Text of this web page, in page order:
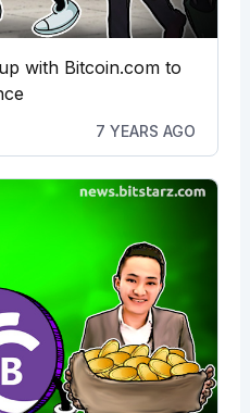
with Bitcoin.com to
7 YEARS AGO